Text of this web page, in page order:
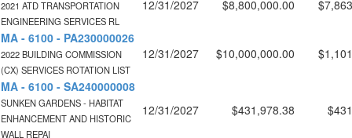
2021 ATD TRANSPORTATION
ENGINEERING SERVICES RL
12/31/2027 $8,800,000.00
MA - 6100 - PA230000026
2022 BUILDING COMMISSION
(CX) SERVICES ROTATION LIST
12/31/2027 $10,000,000.00
MA - 6100 - SA240000008
SUNKEN GARDENS - HABITAT
ENHANCEMENT AND HISTORIC
WALL REPAI
12/31/2027 $431,978.38